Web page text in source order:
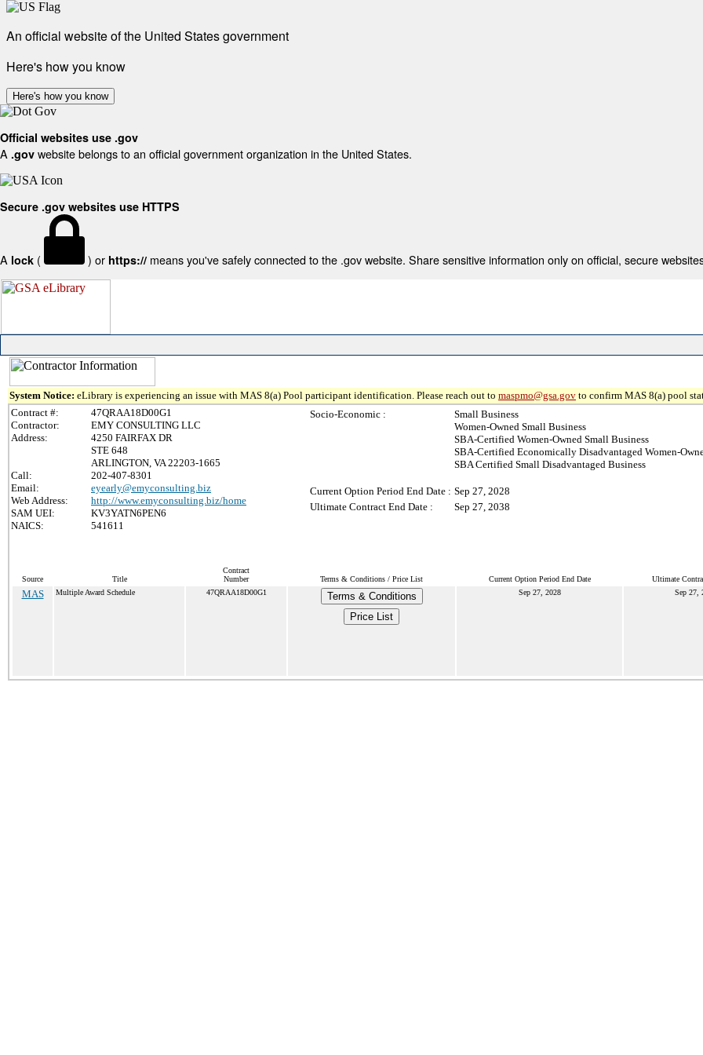
An official website of the United States government
Here's how you know
Here's how you know
Official websites use .gov
A .gov website belongs to an official government organization in the United States.
Secure .gov websites use HTTPS
A lock ( ) or https:// means you've safely connected to the .gov website. Share sensitive information only on official, secure
System Notice: eLibrary is experiencing an issue with MAS 8(a) Pool participant identification. Please reach out to maspmo@gsa.gov to confirm MAS 8(a) pool
Contract #:
47QRAA18D00G1
Contractor:
EMY CONSULTING LLC
Address:
4250 FAIRFAX DR
STE 648
ARLINGTON, VA 22203-1665
Call:
202-407-8301
Email:
eyearly@emyconsulting.biz
Web Address:
http://www.emyconsulting.biz/home
SAM UEI:
KV3YATN6PEN6
NAICS:
541611
Socio-Economic :
Small Business
Women-Owned Small Business
SBA-Certified Women-Owned Small Business
SBA-Certified Economically Disadvantaged Women-
SBA Certified Small Disadvantaged Business
Current Option Period End Date : Sep 27, 2028
Ultimate Contract End Date :
Sep 27, 2038
Source Title
Contract
Number
Terms & Conditions / Price List Current Option Period End Date Ultimate
MAS Multiple Award Schedule 47QRAA18D00G1
Terms & Conditions
Price List
Sep 27, 2028 Sep 27,